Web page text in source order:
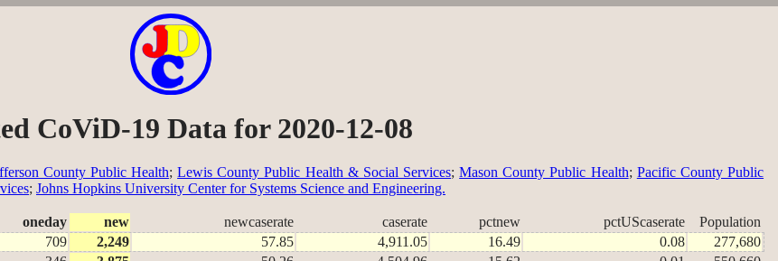
CoViD-19 Data for 2020-12-08
County Public Health;Lewis County Public Health & Social Services;Mason County Public Health; Pacific County Public
; Johns Hopkins University Center for Systems Science and Engineering.
oneday new newcaserate caserate pctnew pctUScaserate
Population
709 2,249 57.85 4,911.05 16.49 0.08
277,680